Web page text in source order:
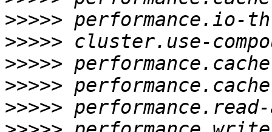
>>>>>
>>>>>
>>>>>
>>>>>
>>>>>